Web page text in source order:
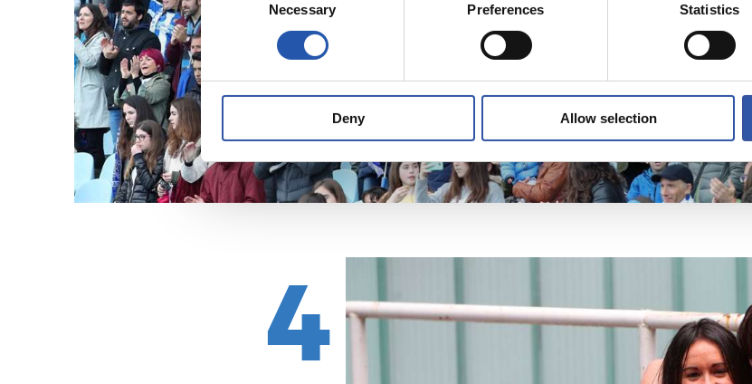
Selection
Necessary Preferences Statistics
Deny Allow selection
4